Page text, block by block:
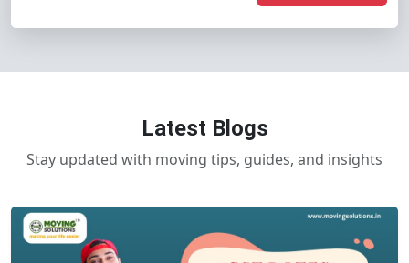
Latest Blogs
Stay updated with moving tips, guides, and insights